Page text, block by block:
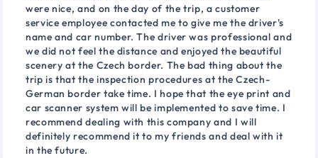
were nice, and on the day of the trip, a customer
service employee contacted me to give me the driver's
name and car number. The driver was professional and
we did not feel the distance and enjoyed the beautiful
scenery at the Czech border. The bad thing about the
trip is that the inspection procedures at the Czech-
German border take time. I hope that the eye print and
car scanner system will be implemented to save time. I
recommend dealing with this company and I will
definitely recommend it to my friends and deal with it
in the future.